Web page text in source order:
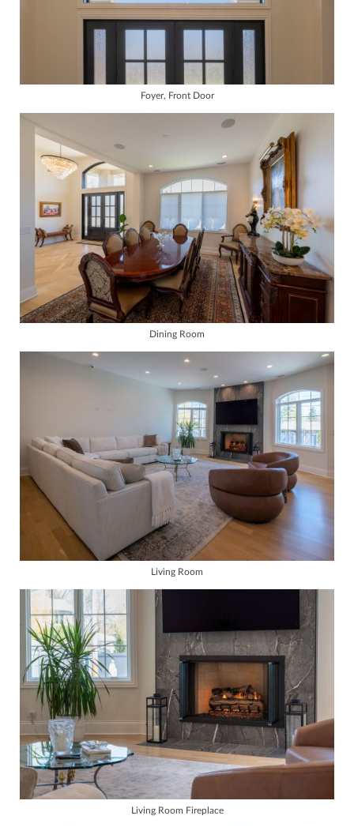
Foyer, Front Door
Dining Room
Living Room
Living Room Fireplace